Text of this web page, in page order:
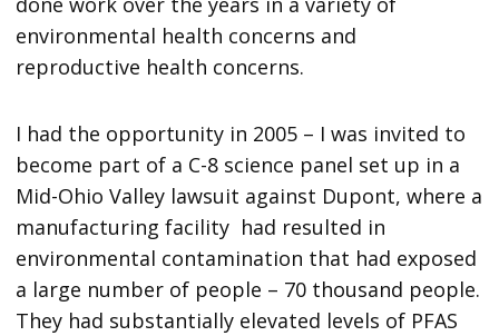
environmental health concerns and
reproductive health concerns.
I had the opportunity in 2005 – I was invited to
become part of a C-8 science panel set up in a
Mid-Ohio Valley lawsuit against Dupont, where a
manufacturing facility had resulted in
environmental contamination that had exposed
a large number of people – 70 thousand people.
They had substantially elevated levels of PFAS